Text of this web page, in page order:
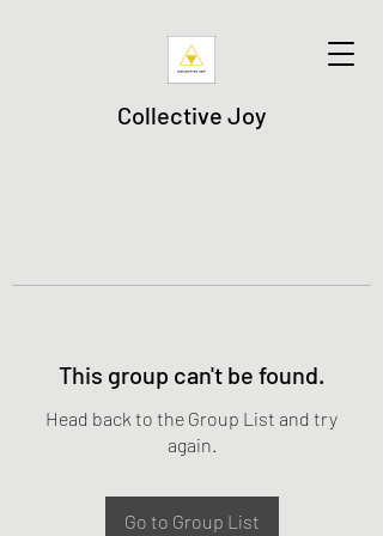
Collective Joy
This group can't be found.
Head back to the Group List and try
again.
Go to Group List